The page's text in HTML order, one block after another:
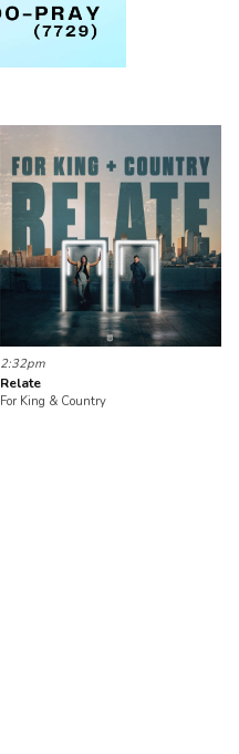
2:32pm
Relate
For King & Country